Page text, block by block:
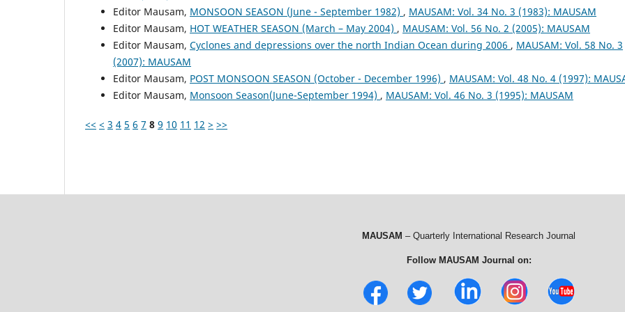
Editor Mausam, MONSOON SEASON (June - September 1982) , MAUSAM: Vol. 34 No. 3 (1983): MAUSAM
Editor Mausam, HOT WEATHER SEASON (March – May 2004) , MAUSAM: Vol. 56 No. 2 (2005): MAUSAM
Editor Mausam, Cyclones and depressions over the north Indian Ocean during 2006 , MAUSAM: Vol. 58 No. 3
(2007): MAUSAM
Editor Mausam, POST MONSOON SEASON (October - December 1996) , MAUSAM: Vol. 48 No. 4 (1997):
Editor Mausam, Monsoon Season(June-September 1994) , MAUSAM: Vol. 46 No. 3 (1995): MAUSAM
<< < 3 4 5 6 7 8 9 10 11 12 > >>
MAUSAM – Quarterly International Research Journal
Follow MAUSAM Journal on: